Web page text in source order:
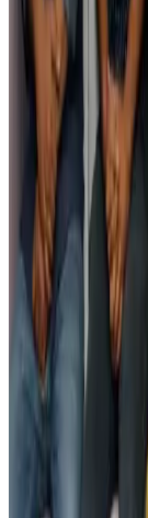
TourismAug 3, 2026
AI boom reshapes
Cargo and Logistics
EBL cardholders to
Banking and Finance
BIHA executive
Events & Forums
Bangladesh
NRB Connect Aug
Renaissance Dhaka
Aug 2,
US lowers